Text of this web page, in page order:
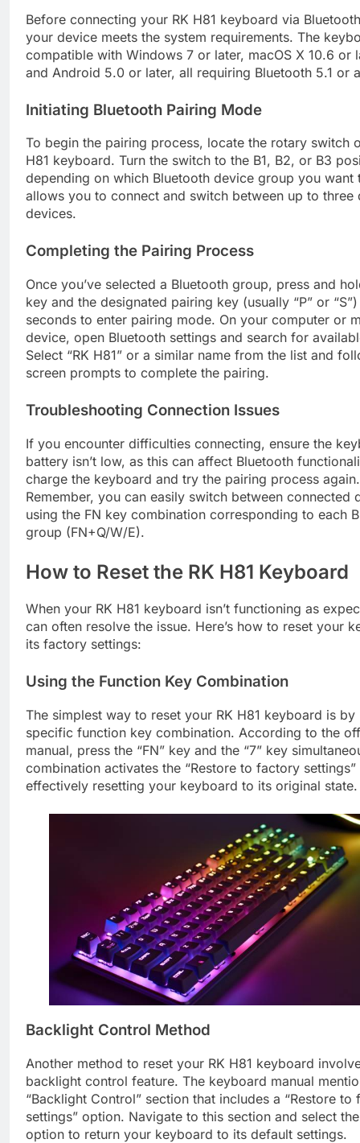
Before connecting your RK H81 keyboard via
your device meets the system requirements. The
compatible with Windows 7 or later, macOS X 10.6 or
and Android 5.0 or later, all requiring Bluetooth 5.1 or
Initiating Bluetooth Pairing Mode
To begin the pairing process, locate the rotary switch
H81 keyboard. Turn the switch to the B1, B2, or B3
depending on which Bluetooth device group you want
allows you to connect and switch between up to three
devices.
Completing the Pairing Process
Once you’ve selected a Bluetooth group, press and
key and the designated pairing key (usually “P” or
seconds to enter pairing mode. On your computer or
device, open Bluetooth settings and search for
Select “RK H81” or a similar name from the list and
screen prompts to complete the pairing.
Troubleshooting Connection Issues
If you encounter difficulties connecting, ensure the
battery isn’t low, as this can affect Bluetooth
charge the keyboard and try the pairing process again.
Remember, you can easily switch between connected
using the FN key combination corresponding to each
group (FN+Q/W/E).
How to Reset the RK H81 Keyboard
When your RK H81 keyboard isn’t functioning as
can often resolve the issue. Here’s how to reset your
its factory settings:
Using the Function Key Combination
The simplest way to reset your RK H81 keyboard is by
specific function key combination. According to the
manual, press the “FN” key and the “7” key
combination activates the “Restore to factory
effectively resetting your keyboard to its original state.
Backlight Control Method
Another method to reset your RK H81 keyboard
backlight control feature. The keyboard manual
“Backlight Control” section that includes a “Restore to
settings” option. Navigate to this section and select
option to return your keyboard to its default settings.